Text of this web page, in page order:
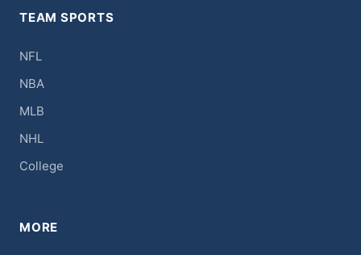
TEAM SPORTS
NFL
NBA
MLB
NHL
College
MORE